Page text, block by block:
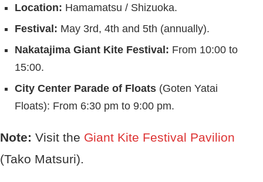
Location: Hamamatsu / Shizuoka.
Festival: May 3rd, 4th and 5th (annually).
Nakatajima Giant Kite Festival: From 10:00 to
15:00.
City Center Parade of Floats (Goten Yatai
Floats): From 6:30 pm to 9:00 pm.
Note: Visit the Giant Kite Festival Pavilion
(Tako Matsuri).